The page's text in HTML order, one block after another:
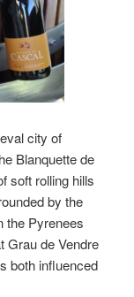
city of
Blanquette de
soft rolling hills
by the
the Pyrenees
Grau de Vendre
both influenced